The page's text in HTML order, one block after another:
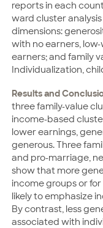
reports in each
ward cluster
dimensions:
with no earners,
earners; and family
Individualization,
Results and
three family-value
income-based
lower earnings,
generous. Three
and pro-marriage,
show that more
income groups or
likely to emphasize
By contrast, less
associated with